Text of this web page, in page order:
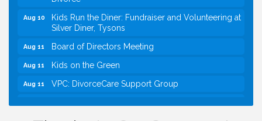
Aug 10
Kids Run the Diner: Fundraiser and Volunteering at
Silver Diner, Tysons
Aug 11 Board of Directors Meeting
Aug 11 Kids on the Green
Aug 11 VPC: DivorceCare Support Group
I Can Buy Myself Flowers, FLOWER FEST!